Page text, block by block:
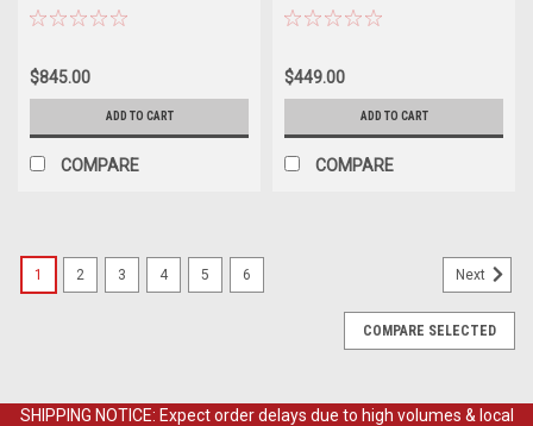
Hump, Standard Cab, ea.
$845.00
ADD TO CART
COMPARE
Med Gray Power Windows &
$449.00
ADD TO CART
COMPARE
1 2 3 4 5 6 Next
COMPARE SELECTED
SHIPPING NOTICE: Expect order delays due to high volumes & local